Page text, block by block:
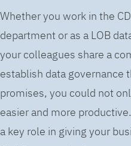
Whether you work in the
department or as a LOB
your colleagues share a
establish data governance
promises, you could not
easier and more
a key role in giving your